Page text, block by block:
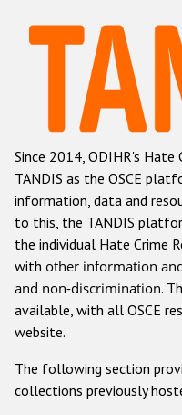
Данные о
Racist and
Anti-
Anti-
Anti-
Anti-
Other hate crime
Since 2014, ODIHR's Hate
TANDIS as the OSCE
information, data and
to this, the TANDIS
the individual Hate Crime
with other information
and non-discrimination.
available, with all OSCE
website.
The following section
collections previously